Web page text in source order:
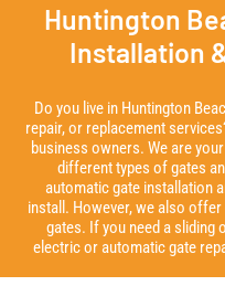
Huntington
Installation
Do you live in Huntington
repair, or replacement
business owners. We are
different types of gates
automatic gate installation
install. However, we also
gates. If you need a sliding
electric or automatic gate